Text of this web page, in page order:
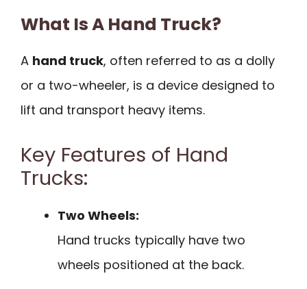
What Is A Hand Truck?
A hand truck, often referred to as a dolly
or a two-wheeler, is a device designed to
lift and transport heavy items.
Key Features of Hand
Trucks:
Two Wheels:
Hand trucks typically have two
wheels positioned at the back.